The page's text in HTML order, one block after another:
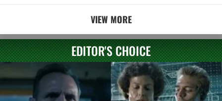
VIEW MORE
EDITOR'S CHOICE